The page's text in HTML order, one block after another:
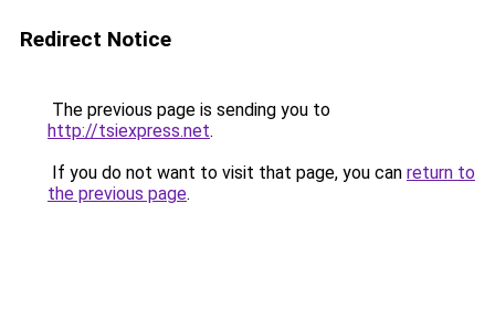
Redirect Notice
The previous page is sending you to
http://tsiexpress.net.
If you do not want to visit that page, you can return to
the previous page.